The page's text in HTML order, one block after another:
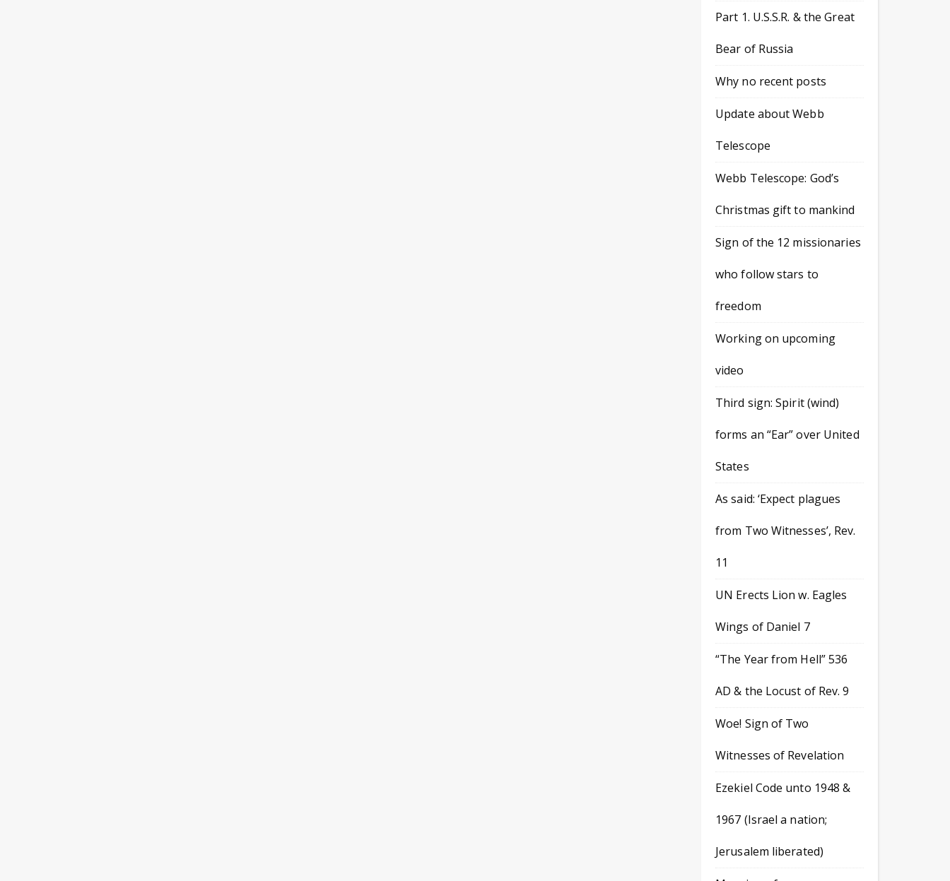
Part 1. U.S.S.R. & the Great
Bear of Russia
Why no recent posts
Update about Webb
Telescope
Webb Telescope: God’s
Christmas gift to mankind
Sign of the 12 missionaries
who follow stars to
freedom
Working on upcoming
video
Third sign: Spirit (wind)
forms an “Ear” over United
States
As said: ‘Expect plagues
from Two Witnesses’, Rev.
11
UN Erects Lion w. Eagles
Wings of Daniel 7
“The Year from Hell” 536
AD & the Locust of Rev. 9
Woe! Sign of Two
Witnesses of Revelation
Ezekiel Code unto 1948 &
1967 (Israel a nation;
Jerusalem liberated)